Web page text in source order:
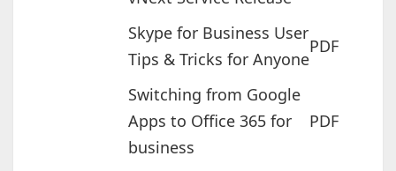
Skype for Business User
Tips & Tricks for Anyone
PDF
Switching from Google
Apps to Office 365 for
business
PDF